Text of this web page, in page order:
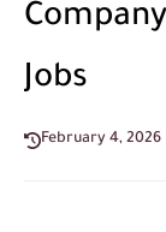
Jobs
February 4, 2026